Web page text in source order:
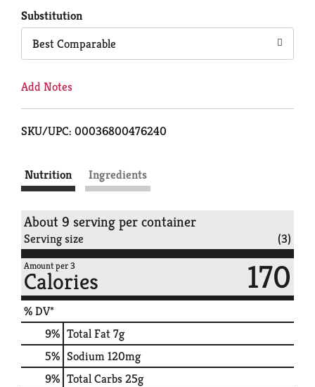
Substitution
Best Comparable
Add Notes
SKU/UPC: 00036800476240
Nutrition Ingredients
About 9 serving per container
Serving size (3)
Amount per 3
Calories 170
% DV*
9% Total Fat7g
5% Sodium120mg
9% Total Carbs25g